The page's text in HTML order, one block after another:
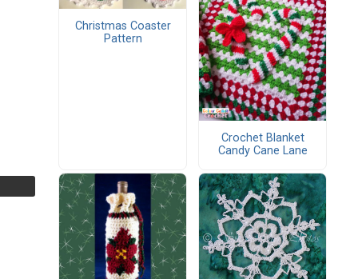
Christmas Coaster
Pattern
Crochet Blanket
Candy Cane Lane